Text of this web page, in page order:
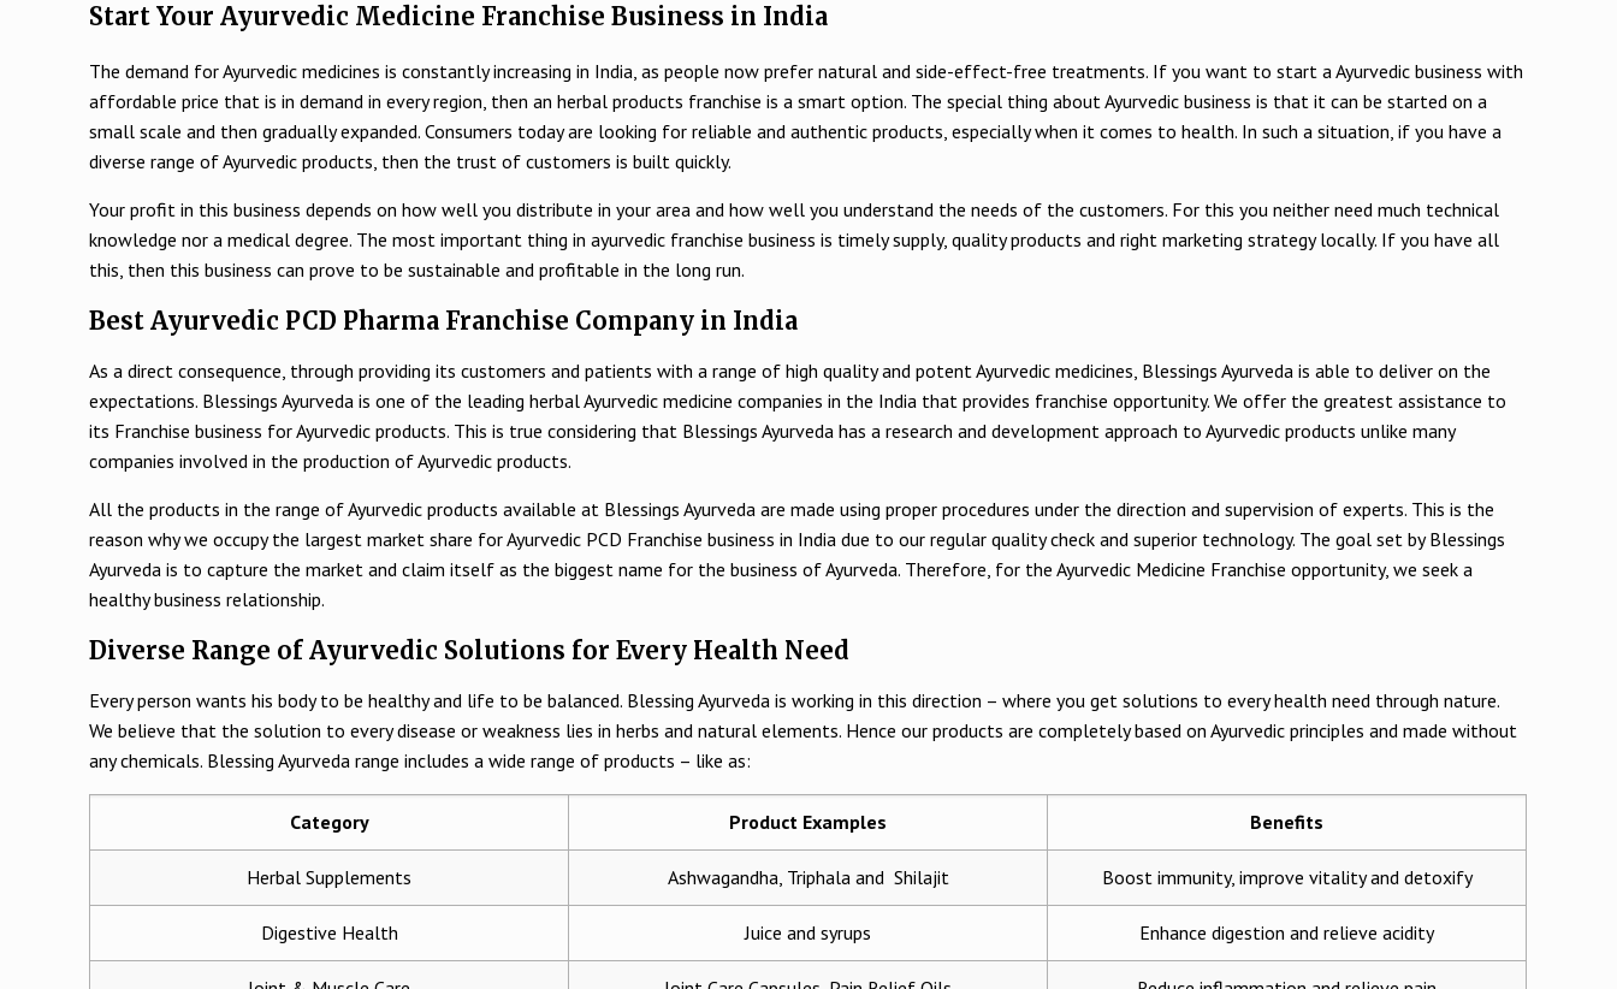
Start Your Ayurvedic Medicine Franchise Business in India
The demand for Ayurvedic medicines is constantly increasing in India, as people now prefer natural and side-effect-free treatments. If you want to start a Ayurvedic business with
affordable price that is in demand in every region, then an herbal products franchise is a smart option. The special thing about Ayurvedic business is that it can be started on a
small scale and then gradually expanded. Consumers today are looking for reliable and authentic products, especially when it comes to health. In such a situation, if you have a
diverse range of Ayurvedic products, then the trust of customers is built quickly.
Your profit in this business depends on how well you distribute in your area and how well you understand the needs of the customers. For this you neither need much technical
knowledge nor a medical degree. The most important thing in ayurvedic franchise business is timely supply, quality products and right marketing strategy locally. If you have all
this, then this business can prove to be sustainable and profitable in the long run.
Best Ayurvedic PCD Pharma Franchise Company in India
As a direct consequence, through providing its customers and patients with a range of high quality and potent Ayurvedic medicines, Blessings Ayurveda is able to deliver on the
expectations. Blessings Ayurveda is one of the leading herbal Ayurvedic medicine companies in the India that provides franchise opportunity. We offer the greatest assistance to
its Franchise business for Ayurvedic products. This is true considering that Blessings Ayurveda has a research and development approach to Ayurvedic products unlike many
companies involved in the production of Ayurvedic products.
All the products in the range of Ayurvedic products available at Blessings Ayurveda are made using proper procedures under the direction and supervision of experts. This is the
reason why we occupy the largest market share for Ayurvedic PCD Franchise business in India due to our regular quality check and superior technology. The goal set by Blessings
Ayurveda is to capture the market and claim itself as the biggest name for the business of Ayurveda. Therefore, for the Ayurvedic Medicine Franchise opportunity, we seek a
healthy business relationship.
Diverse Range of Ayurvedic Solutions for Every Health Need
Every person wants his body to be healthy and life to be balanced. Blessing Ayurveda is working in this direction – where you get solutions to every health need through nature.
We believe that the solution to every disease or weakness lies in herbs and natural elements. Hence our products are completely based on Ayurvedic principles and made without
any chemicals. Blessing Ayurveda range includes a wide range of products – like as:
Category Product Examples Benefits
Herbal Supplements Ashwagandha, Triphala and Shilajit Boost immunity, improve vitality and detoxify
Digestive Health Juice and syrups Enhance digestion and relieve acidity